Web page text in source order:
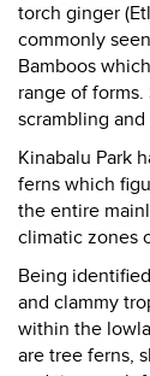
torch ginger
commonly
Bamboos
range of
scrambling
Kinabalu Park
ferns which
the entire
climatic zones
Being
and clammy
within the
are tree ferns,